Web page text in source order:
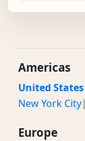
Americas
United States
New York City|
Europe